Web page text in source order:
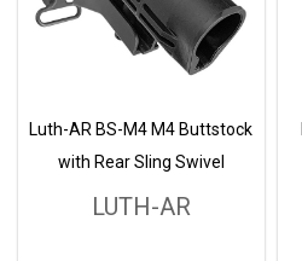
Luth-AR BS-M4 M4 Buttstock
with Rear Sling Swivel
LUTH-AR